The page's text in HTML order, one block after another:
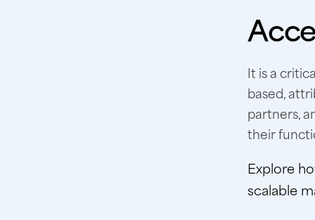
It is a
based,
partners,
their
Explore
scalable